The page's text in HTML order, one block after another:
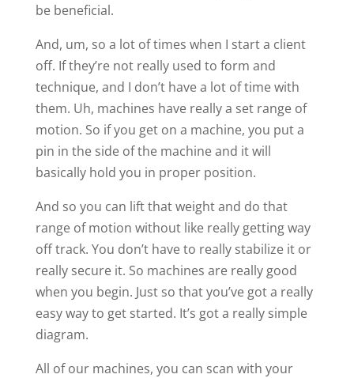
be beneficial.
And, um, so a lot of times when I start a client
off. If they’re not really used to form and
technique, and I don’t have a lot of time with
them. Uh, machines have really a set range of
motion. So if you get on a machine, you put a
pin in the side of the machine and it will
basically hold you in proper position.
And so you can lift that weight and do that
range of motion without like really getting way
off track. You don’t have to really stabilize it or
really secure it. So machines are really good
when you begin. Just so that you’ve got a really
easy way to get started. It’s got a really simple
diagram.
All of our machines, you can scan with your